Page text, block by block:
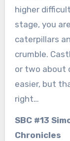
higher
stage, you
caterpillars
crumble.
or two about
easier, but
right…
SBC #13
Chronicles